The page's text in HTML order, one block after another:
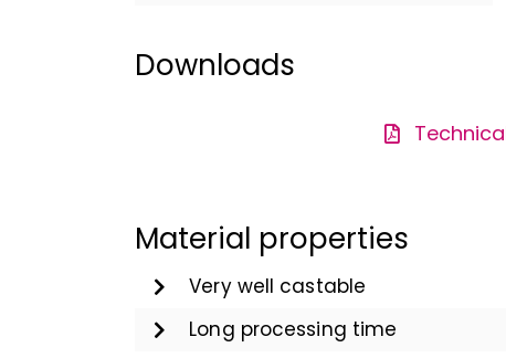
Downloads
Material properties
Very well castable
Long processing time